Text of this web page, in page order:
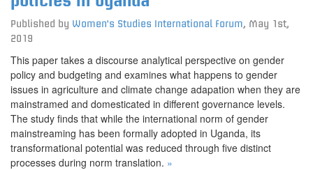
Published by Women's Studies International Forum, May 1st,
2019
This paper takes a discourse analytical perspective on gender
policy and budgeting and examines what happens to gender
issues in agriculture and climate change adapation when they are
mainstramed and domesticated in different governance levels.
The study finds that while the international norm of gender
mainstreaming has been formally adopted in Uganda, its
transformational potential was reduced through five distinct
processes during norm translation. »